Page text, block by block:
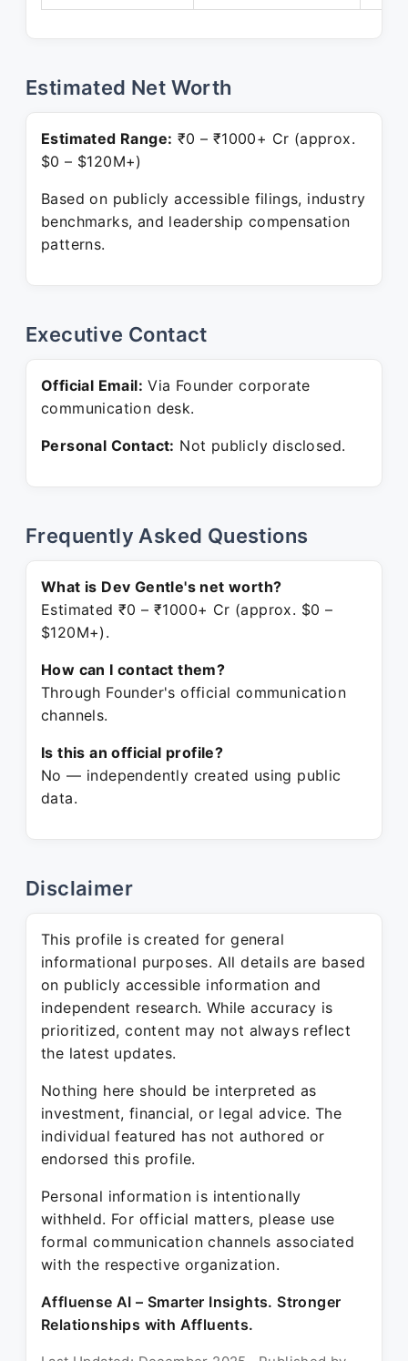
Estimated Net Worth
Estimated Range: ₹0 – ₹1000+ Cr (approx.
$0 – $120M+)
Based on publicly accessible filings, industry
benchmarks, and leadership compensation
patterns.
Executive Contact
Official Email: Via Founder corporate
communication desk.
Personal Contact: Not publicly disclosed.
Frequently Asked Questions
What is Dev Gentle's net worth?
Estimated ₹0 – ₹1000+ Cr (approx. $0 –
$120M+).
How can I contact them?
Through Founder's official communication
channels.
Is this an official profile?
No — independently created using public
data.
Disclaimer
This profile is created for general
informational purposes. All details are based
on publicly accessible information and
independent research. While accuracy is
prioritized, content may not always reflect
the latest updates.
Nothing here should be interpreted as
investment, financial, or legal advice. The
individual featured has not authored or
endorsed this profile.
Personal information is intentionally
withheld. For official matters, please use
formal communication channels associated
with the respective organization.
Affluense AI – Smarter Insights. Stronger
Relationships with Affluents.